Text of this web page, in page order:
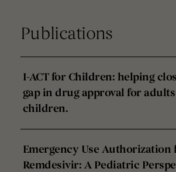
Publications
I-ACT for Children: helping
gap in drug approval for
children.
Emergency Use Authorization
Remdesivir: A Pediatric